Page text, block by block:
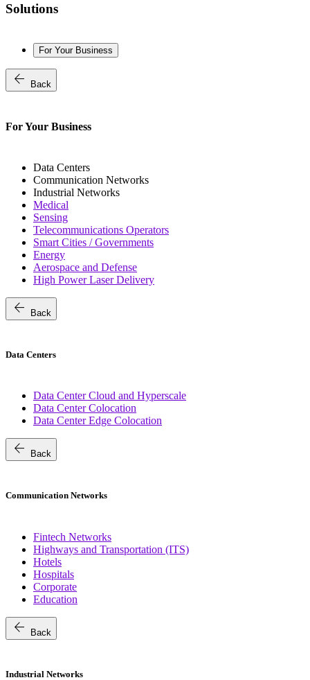
Solutions
For Your Business
arrow_back Back
For Your Business
Data Centers
Communication Networks
Industrial Networks
Medical
Sensing
Telecommunications Operators
Smart Cities / Governments
Energy
Aerospace and Defense
High Power Laser Delivery
arrow_back Back
Data Centers
Data Center Cloud and Hyperscale
Data Center Colocation
Data Center Edge Colocation
arrow_back Back
Communication Networks
Fintech Networks
Highways and Transportation (ITS)
Hotels
Hospitals
Corporate
Education
arrow_back Back
Industrial Networks